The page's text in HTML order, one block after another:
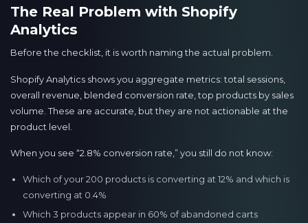
The Real Problem with Shopify
Analytics
Before the checklist, it is worth naming the actual problem.
Shopify Analytics shows you aggregate metrics: total sessions,
overall revenue, blended conversion rate, top products by sales
volume. These are accurate, but they are not actionable at the
product level.
When you see “2.8% conversion rate,” you still do not know:
Which of your 200 products is converting at 12% and which is
converting at 0.4%
Which 3 products appear in 60% of abandoned carts